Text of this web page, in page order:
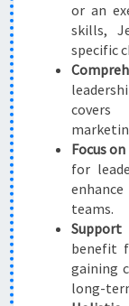
or an
skills,
specific
covers
Focus
for
teams.
benefit
gaining
long-